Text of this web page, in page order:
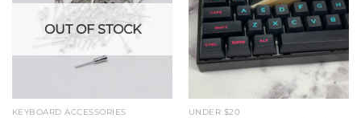
OUT OF STOCK
KEYBOARD ACCESSORIES UNDER $20